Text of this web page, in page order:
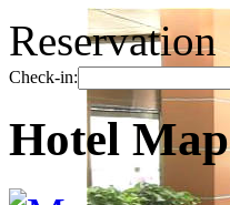
Reservation
Check-in:
Hotel Map